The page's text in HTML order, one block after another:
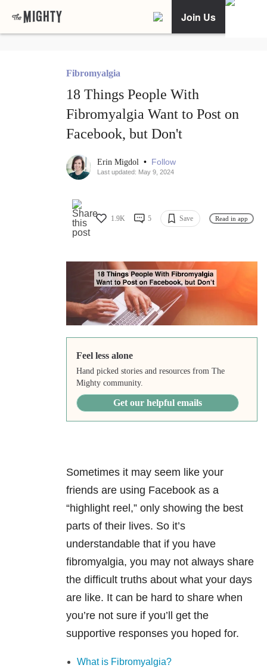
Join Us
Fibromyalgia
18 Things People With
Fibromyalgia Want to Post on
Facebook, but Don't
Erin Migdol • Follow
Last updated: May 9, 2024
1.9K 5 Save Read in app
Feel less alone
Hand picked stories and resources from The
Mighty community.
Get our helpful emails
Sometimes it may seem like your
friends are using Facebook as a
“highlight reel,” only showing the best
parts of their lives. So it’s
understandable that if you have
fibromyalgia, you may not always share
the difficult truths about what your days
are like. It can be hard to share when
you’re not sure if you’ll get the
supportive responses you hoped for.
What is Fibromyalgia?